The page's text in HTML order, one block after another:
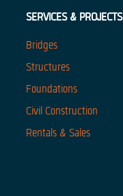
SERVICES & PROJECTS
Bridges
Structures
Foundations
Civil Construction
Rentals & Sales